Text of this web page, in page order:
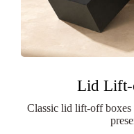
Lid Lift-
Classic lid lift-off